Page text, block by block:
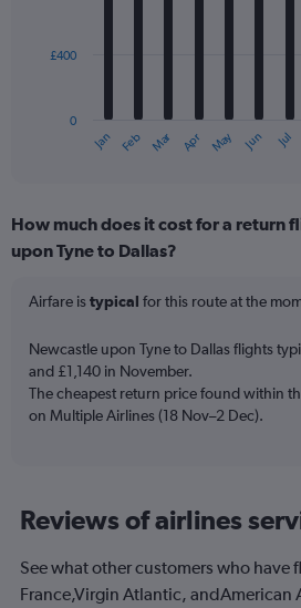
The
Range:
12
The
1
Y
axis
displaying
1200.
Jan Feb Mar Apr May Jun Jul
0
£400
How much does it cost for a return
upon Tyne to Dallas?
Airfare istypical for this route at the
Newcastle upon Tyne to Dallas flights
and £1,140 in November.
The cheapest return price found within
on Multiple Airlines (18 Nov–2 Dec).
Reviews of airlines
See what other customers who have
France,Virgin Atlantic, andAmerican